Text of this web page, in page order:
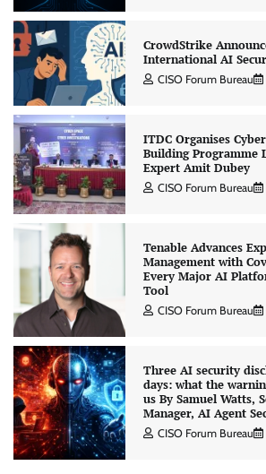
CrowdStrike
International AI
CISO Forum Bureau
ITDC Organises
Building Programme
Expert Amit Dubey
CISO Forum Bureau
Tenable Advances
Management with
Every Major AI
Tool
CISO Forum Bureau
Three AI security
days: what the
us By Samuel Watts,
Manager, AI Agent
CISO Forum Bureau